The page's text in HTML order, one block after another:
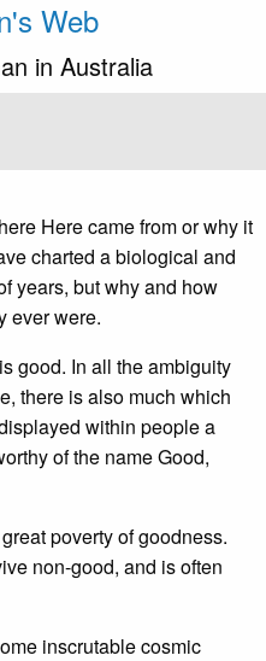
Web
in Australia
Here came from or why it
charted a biological and
years, but why and how
ever were.
good. In all the ambiguity
there is also much which
within people a
of the name Good,
poverty of goodness.
non-good, and is often
inscrutable cosmic